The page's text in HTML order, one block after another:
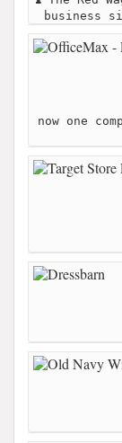
business
now one